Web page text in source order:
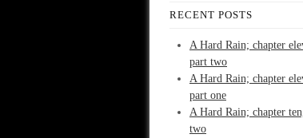
RECENT POSTS
A Hard Rain; chapter
part two
A Hard Rain; chapter
part one
A Hard Rain; chapter
two